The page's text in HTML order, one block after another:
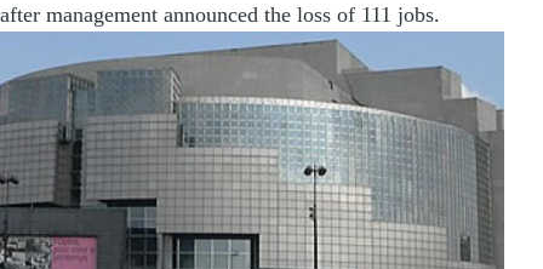
after management announced the loss of 111 jobs.